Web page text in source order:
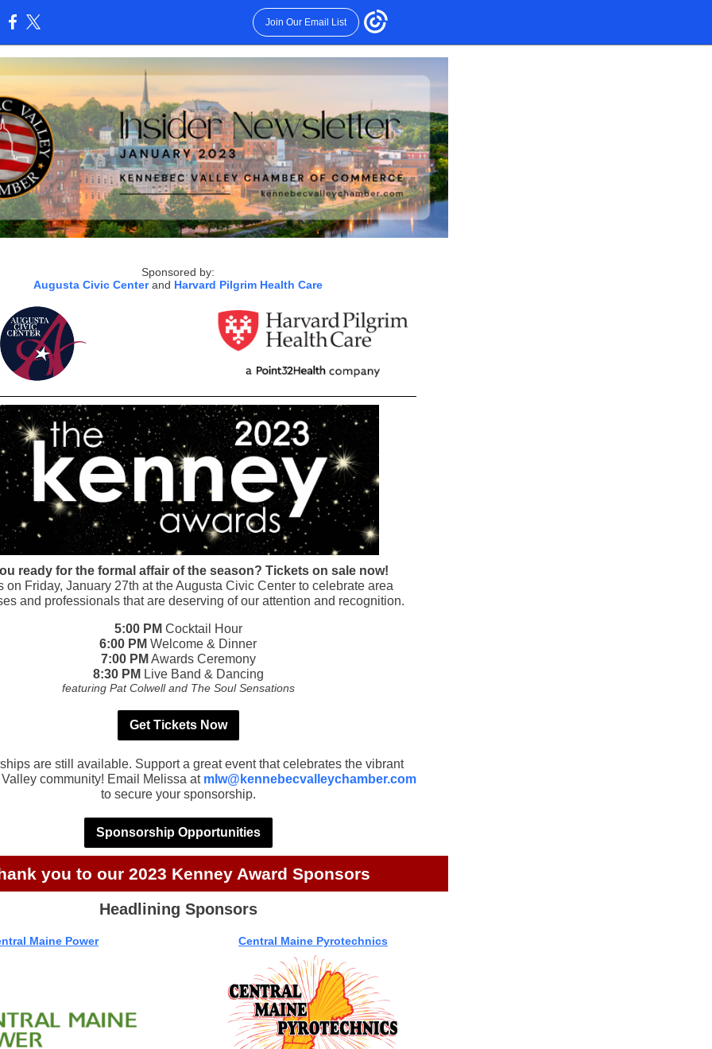
Join Our Email List
Sponsored by:
Augusta Civic Centerand Harvard Pilgrim Health Care
ready for the formal affair of the season? Tickets on sale now!
on Friday, January 27th at the Augusta Civic Center to celebrate area
and professionals that are deserving of our attention and recognition.
5:00 PM Cocktail Hour
6:00 PM Welcome & Dinner
7:00 PM Awards Ceremony
8:30 PM Live Band & Dancing
featuring Pat Colwell and The Soul Sensations
Get Tickets Now
are still available. Support a great event that celebrates the vibrant
community! Email Melissa at mlw@kennebecvalleychamber.com
to secure your sponsorship.
Sponsorship Opportunities
you to our 2023 Kenney Award Sponsors
Headlining Sponsors
Maine Power Central Maine Pyrotechnics